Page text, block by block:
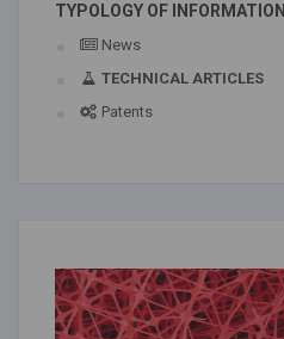
TYPOLOGY OF INFORMATION
News
TECHNICAL ARTICLES
Patents